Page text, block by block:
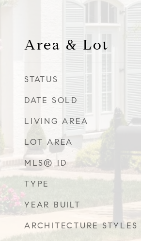
Area & Lot
STATUS
DATE SOLD
LIVING AREA
LOT AREA
MLS® ID
TYPE
YEAR BUILT
ARCHITECTURE STYLES